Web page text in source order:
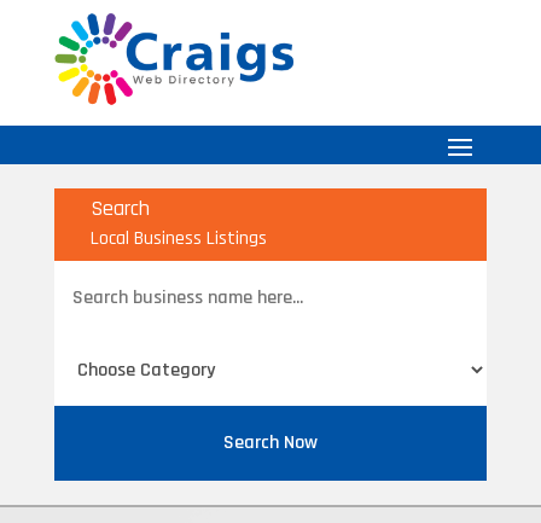
Search
Local Business Listings
for
Search Now